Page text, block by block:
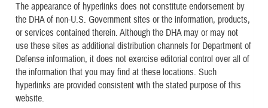
The appearance of hyperlinks does not constitute endorsement by
the DHA of non-U.S. Government sites or the information, products,
or services contained therein. Although the DHA may or may not
use these sites as additional distribution channels for Department of
Defense information, it does not exercise editorial control over all of
the information that you may find at these locations. Such
hyperlinks are provided consistent with the stated purpose of this
website.